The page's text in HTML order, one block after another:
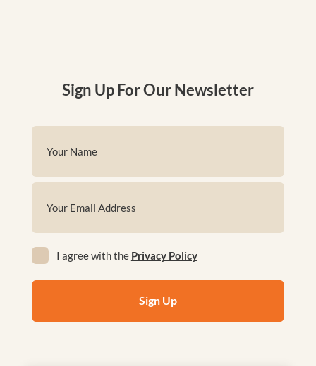
Sign Up For Our Newsletter
(Required)
(Required)
(Required)
I agree with the Privacy Policy